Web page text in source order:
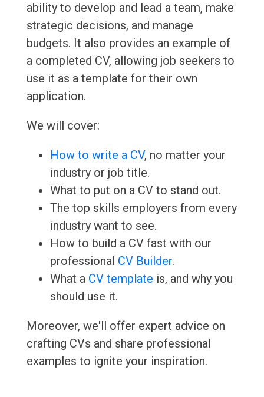
ability to develop and lead a team, make
strategic decisions, and manage
budgets. It also provides an example of
a completed CV, allowing job seekers to
use it as a template for their own
application.
We will cover:
How to write a CV, no matter your
industry or job title.
What to put on a CV to stand out.
The top skills employers from every
industry want to see.
How to build a CV fast with our
professional CV Builder.
What a CV template is, and why you
should use it.
Moreover, we'll offer expert advice on
crafting CVs and share professional
examples to ignite your inspiration.